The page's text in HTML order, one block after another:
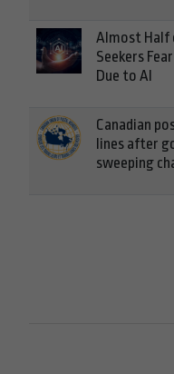
Almost Half
Seekers
Due to AI
Canadian
lines after
sweeping